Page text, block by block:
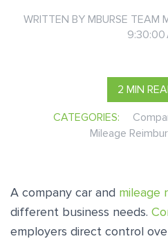
WRITTEN BY MBURSE TEAM
9:30:00
2 MIN
CATEGORIES:
Mileage
A company car and mileage
different business needs.
employers direct control